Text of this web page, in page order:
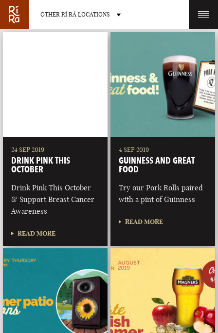
OTHER RÍ RÁ LOCATIONS
CHARLOTTE
LAS VEGAS
NEVADA
PORTLAND
24 SEP 2019
DRINK PINK THIS
OCTOBER
Drink Pink This October
& Support Breast Cancer
Awareness
READ MORE
4 SEP 2019
GUINNESS AND GREAT
FOOD
Try our Pork Rolls paired
with a pint of Guinness
READ MORE